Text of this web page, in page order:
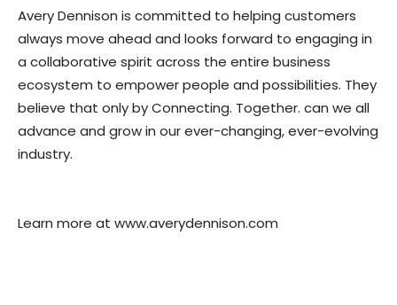
Avery Dennison is committed to helping customers
always move ahead and looks forward to engaging in
a collaborative spirit across the entire business
ecosystem to empower people and possibilities. They
believe that only by Connecting. Together. can we all
advance and grow in our ever-changing, ever-evolving
industry.
Learn more at www.averydennison.com